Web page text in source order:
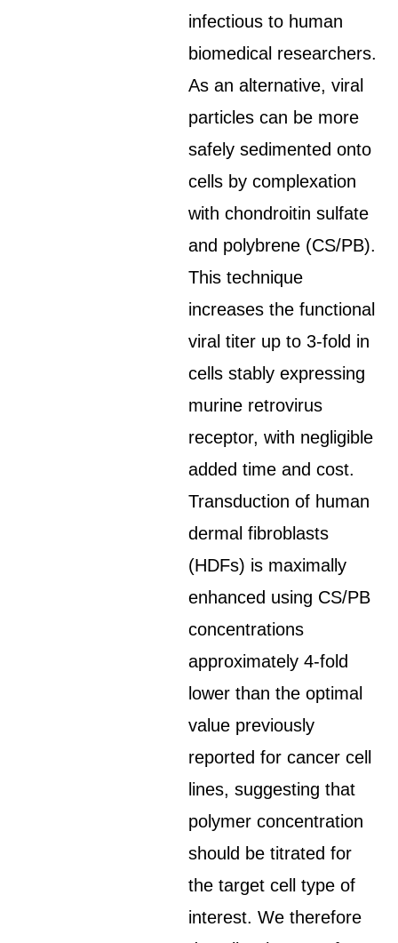
infectious to human
biomedical researchers.
As an alternative, viral
particles can be more
safely sedimented onto
cells by complexation
with chondroitin sulfate
and polybrene (CS/PB).
This technique
increases the functional
viral titer up to 3-fold in
cells stably expressing
murine retrovirus
receptor, with negligible
added time and cost.
Transduction of human
dermal fibroblasts
(HDFs) is maximally
enhanced using CS/PB
concentrations
approximately 4-fold
lower than the optimal
value previously
reported for cancer cell
lines, suggesting that
polymer concentration
should be titrated for
the target cell type of
interest. We therefore